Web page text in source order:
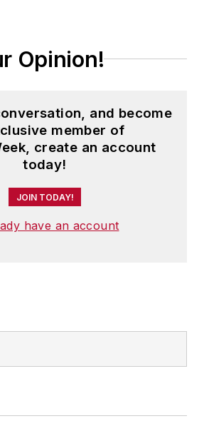
Opinion!
and become
member of
create an account
today!
JOIN TODAY!
have an account